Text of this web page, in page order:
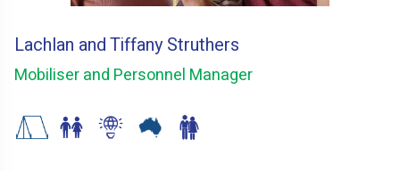
Lachlan and Tiffany Struthers
Mobiliser and Personnel Manager